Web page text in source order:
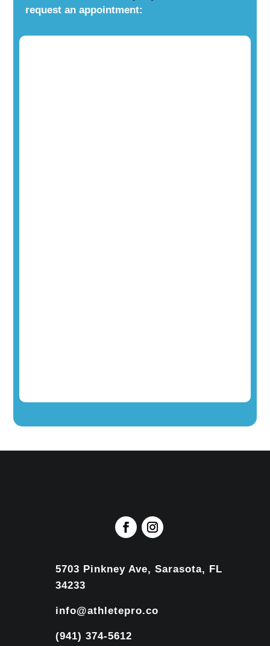
request an appointment:
5703 Pinkney Ave, Sarasota, FL
34233
info@athletepro.co
(941) 374-5612